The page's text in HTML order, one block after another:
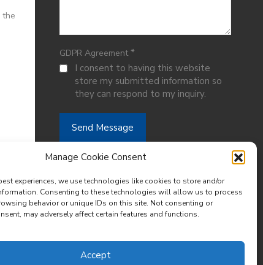
Manage Cookie Consent
experiences, we use technologies like cookies to store and/or
Consenting to these technologies will allow us to process
behavior or unique IDs on this site. Not consenting or
may adversely affect certain features and functions.
Accept
the
GDPR Agreement*
I consent to having this website
store my submitted information so
they can respond to my inquiry.
Designed by